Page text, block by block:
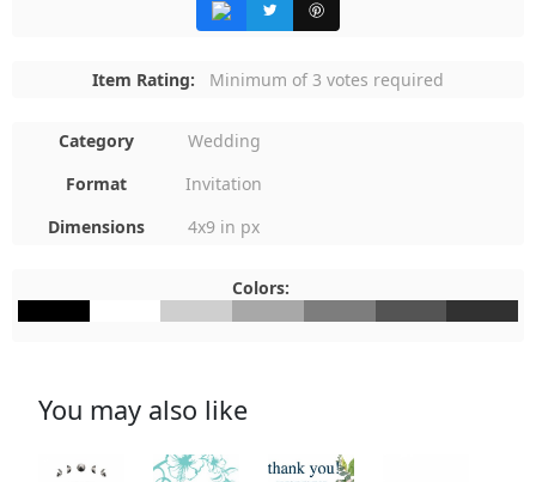
Item Rating: Minimum of 3 votes required
Category
Wedding
Format
Invitation
Dimensions
4x9 in px
Colors:
You may also like